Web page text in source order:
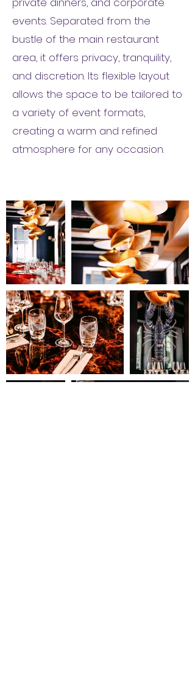
events. Separated from the
bustle of the main restaurant
area, it offers privacy, tranquility,
and discretion. Its flexible layout
allows the space to be tailored to
a variety of event formats,
creating a warm and refined
atmosphere for any occasion.